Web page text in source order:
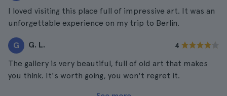
I loved visiting this place full of impressive art. It was an
unforgettable experience on my trip to Berlin.
G G. L. 4
The gallery is very beautiful, full of old art that makes
you think. It's worth going, you won't regret it.